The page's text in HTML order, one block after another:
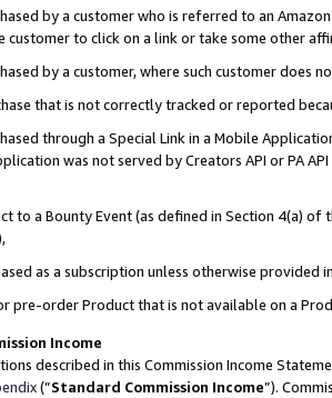
by a customer who is referred to an
customer to click on a link or take some other
by a customer, where such customer does
that is not correctly tracked or reported
through a Special Link in a Mobile
was not served by Creators API or PA
to a Bounty Event (as defined in Section 4(a)
as a subscription unless otherwise provided
pre-order Product that is not available on a
Income
described in this Commission Income
(”Standard Commission Income”).